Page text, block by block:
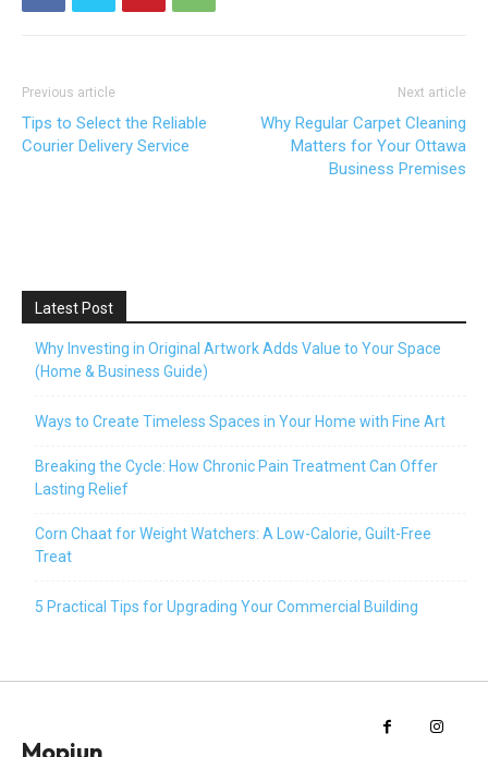
Previous article
Tips to Select the Reliable
Courier Delivery Service
Next article
Why Regular Carpet Cleaning
Matters for Your Ottawa
Business Premises
Latest Post
Why Investing in Original Artwork Adds Value to Your Space
(Home & Business Guide)
Ways to Create Timeless Spaces in Your Home with Fine Art
Breaking the Cycle: How Chronic Pain Treatment Can Offer
Lasting Relief
Corn Chaat for Weight Watchers: A Low-Calorie, Guilt-Free
Treat
5 Practical Tips for Upgrading Your Commercial Building